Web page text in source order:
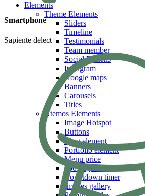
Elements
Theme Elements
Sliders
Timeline
Testimonials
Team member
Social Buttons
Instagram
Google maps
Banners
Carousels
Titles
Xtemos Elements
Image Hotspot
Buttons
Blog element
Portfolio element
Menu price
360 degree view
Countdown timer
Images gallery
Smartphone
Sapiente delect